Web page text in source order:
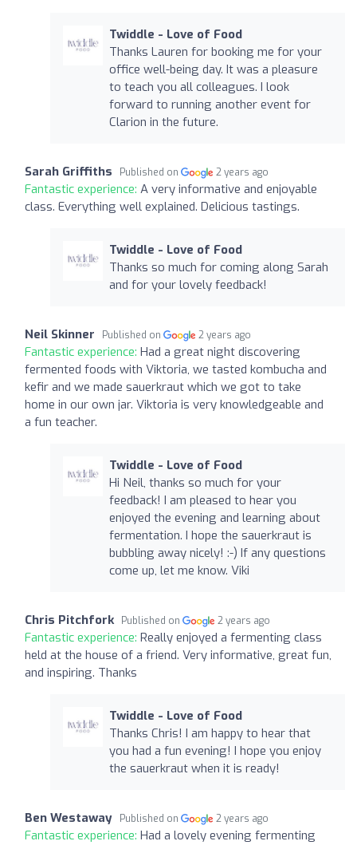
Twiddle - Love of Food
Thanks Lauren for booking me for your
office well-being day. It was a pleasure
to teach you all colleagues. I look
forward to running another event for
Clarion in the future.
Sarah Griffiths Published on 2 years ago
Fantastic experience: A very informative and enjoyable
class. Everything well explained. Delicious tastings.
Twiddle - Love of Food
Thanks so much for coming along Sarah
and for your lovely feedback!
Neil Skinner Published on 2 years ago
Fantastic experience: Had a great night discovering
fermented foods with Viktoria, we tasted kombucha and
kefir and we made sauerkraut which we got to take
home in our own jar. Viktoria is very knowledgeable and
a fun teacher.
Twiddle - Love of Food
Hi Neil, thanks so much for your
feedback! I am pleased to hear you
enjoyed the evening and learning about
fermentation. I hope the sauerkraut is
bubbling away nicely! :-) If any questions
come up, let me know. Viki
Chris Pitchfork Published on 2 years ago
Fantastic experience: Really enjoyed a fermenting class
held at the house of a friend. Very informative, great fun,
and inspiring. Thanks
Twiddle - Love of Food
Thanks Chris! I am happy to hear that
you had a fun evening! I hope you enjoy
the sauerkraut when it is ready!
Ben Westaway Published on 2 years ago
Fantastic experience: Had a lovely evening fermenting